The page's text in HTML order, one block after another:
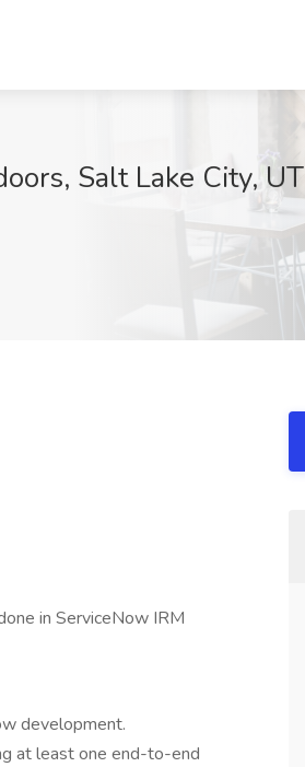
Salt Lake City, UT
in ServiceNow IRM
development.
at least one end-to-end